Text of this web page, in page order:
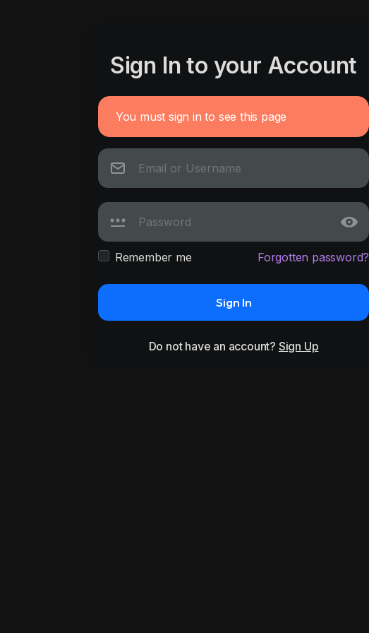
Sign In to your Account
You must sign in to see this page
Remember me Forgotten password?
Sign In
Do not have an account? Sign Up